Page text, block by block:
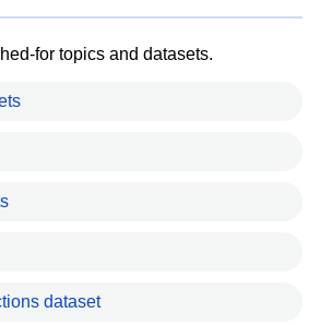
for topics and datasets.
dataset